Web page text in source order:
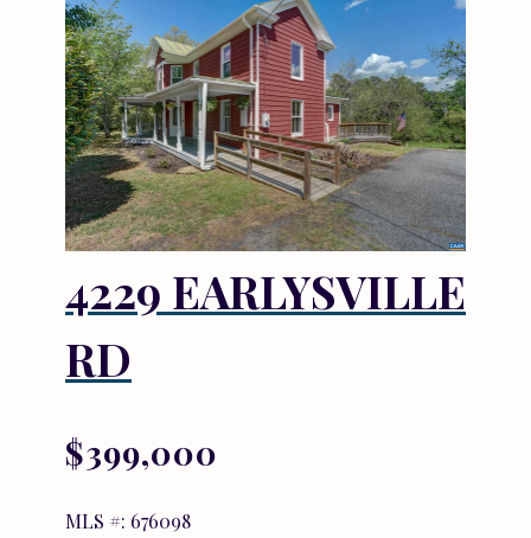
4229 EARLYSVILLE
RD
$399,000
MLS #: 676098